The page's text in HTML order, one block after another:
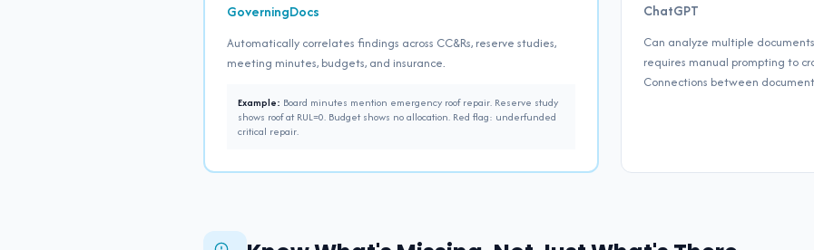
GoverningDocs
Automatically correlates findings across CC&Rs, reserve studies,
meeting minutes, budgets, and insurance.
Example: Board minutes mention emergency roof repair. Reserve study
shows roof at RUL=0. Budget shows no allocation. Red flag: underfunded
critical repair.
ChatGPT
Can analyze multiple
requires manual prompting to
Connections between